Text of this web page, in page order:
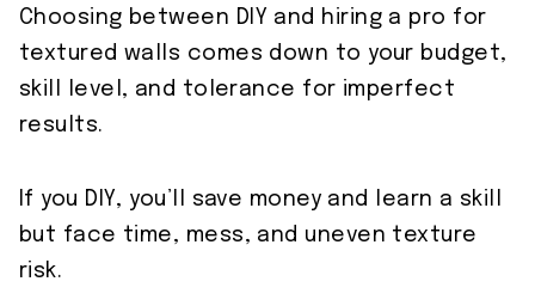
Choosing between DIY and hiring a pro for
textured walls comes down to your budget,
skill level, and tolerance for imperfect
results.
If you DIY, you’ll save money and learn a skill
but face time, mess, and uneven texture
risk.